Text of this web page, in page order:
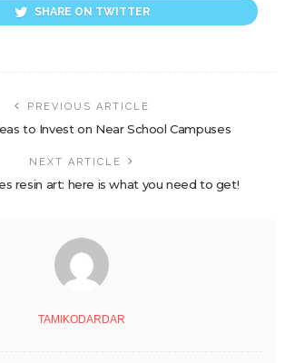
SHARE ON TWITTER
PREVIOUS ARTICLE
to Invest on Near School Campuses
NEXT ARTICLE
resin art: here is what you need to get!
TAMIKODARDAR